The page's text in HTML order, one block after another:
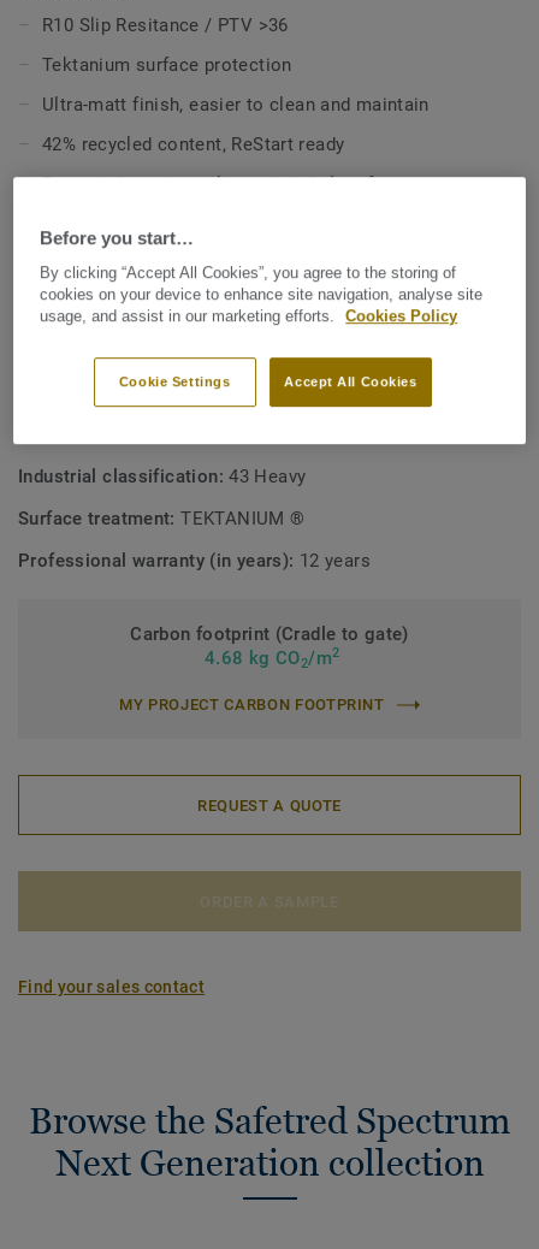
HSE complient.
R10 Slip Resitance / PTV >36
Tektanium surface protection
Ultra-matt finish, easier to clean and maintain
42% recycled content, ReStart ready
Better indoor air quality and phthalate free
Colours match with Safetred Universal Next Generation
TECHNICAL AND ENVIRONMENTAL SPECIFICATIONS
Product type:Polyvinyl chloride floor coverings with
particle based enhanced slip resistance
Industrial classification:43 Heavy
Surface treatment:TEKTANIUM ®
Professional warranty (in years): 12 years
Carbon footprint (Cradle to gate)
4.68 kg CO2/m2
MY PROJECT CARBON FOOTPRINT
REQUEST A QUOTE
Find your sales contact
Browse the Safetred Spectrum
Next Generation collection
Before you start…
By clicking “Accept All Cookies”, you agree to the storing of
cookies on your device to enhance site navigation, analyse site
usage, and assist in our marketing efforts.
Cookies Policy
Accept All Cookies
Cookie Settings